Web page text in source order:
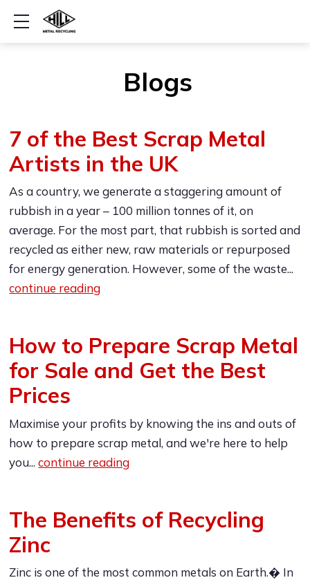
Show mobile menu
Blogs
7 of the Best Scrap Metal
Artists in the UK
As a country, we generate a staggering amount of
rubbish in a year – 100 million tonnes of it, on
average. For the most part, that rubbish is sorted and
recycled as either new, raw materials or repurposed
for energy generation. However, some of the waste...
continue reading
How to Prepare Scrap Metal
for Sale and Get the Best
Prices
Maximise your profits by knowing the ins and outs of
how to prepare scrap metal, and we're here to help
you...continue reading
The Benefits of Recycling
Zinc
Zinc is one of the most common metals on Earth.� In